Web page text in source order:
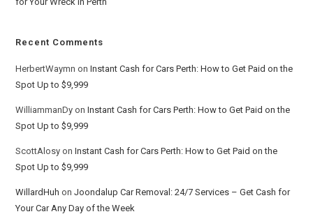
Recent Comments
HerbertWaymn onInstant Cash for Cars Perth: How to Get Paid on the
Spot Up to $9,999
WilliammanDy onInstant Cash for Cars Perth: How to Get Paid on the
Spot Up to $9,999
ScottAlosy onInstant Cash for Cars Perth: How to Get Paid on the
Spot Up to $9,999
WillardHuh onJoondalup Car Removal: 24/7 Services – Get Cash for
Your Car Any Day of the Week